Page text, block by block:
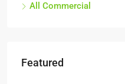
All Commercial
Featured